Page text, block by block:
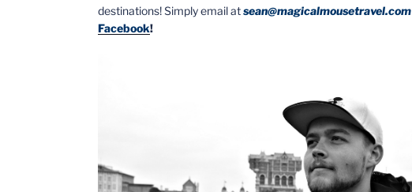
destinations! Simply email atsean@magicalmousetravel.com
Facebook!